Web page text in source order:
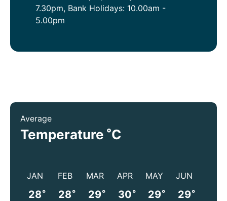
7.30pm, Bank Holidays: 10.00am -
5.00pm
Average
Temperature °C
JAN
28°
FEB
28°
MAR
29°
APR
30°
MAY
29°
JUN
29°